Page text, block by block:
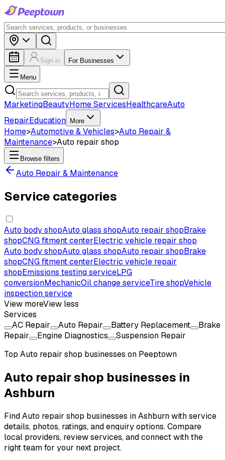
Sign in For Businesses
Menu
MarketingBeautyHome ServicesHealthcareAuto
RepairEducation More
Home>Automotive & Vehicles>Auto Repair &
Maintenance>Auto repair shop
Browse filters
Auto Repair & Maintenance
Service categories
Auto body shopAuto glass shopAuto repair shopBrake
shopCNG fitment centerElectric vehicle repair shop
Auto body shopAuto glass shopAuto repair shopBrake
shopCNG fitment centerElectric vehicle repair
shopEmissions testing serviceLPG
conversionMechanicOil change serviceTire shopVehicle
inspection service
View moreView less
Services
AC Repair
Auto Repair Battery Replacement
Brake
Repair
Engine Diagnostics
Suspension Repair
Top Auto repair shop businesses on Peeptown
Auto repair shop businesses in
Ashburn
Find Auto repair shop businesses in Ashburn with service
details, photos, ratings, and enquiry options. Compare
local providers, review services, and connect with the
right team for your next project.